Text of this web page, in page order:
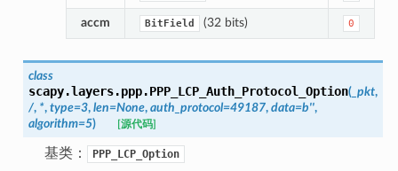
accm BitField (32 bits) 0
class
scapy.layers.ppp.PPP_LCP_Auth_Protocol_Option(_pkt,
/, *, type=3, len=None, auth_protocol=49187, data=b'',
algorithm=5) [源代码]
基类： PPP_LCP_Option